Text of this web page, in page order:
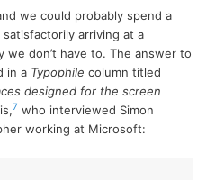
we could probably spend a
arriving at a
don’t have to. The answer to
in a Typophile column titled
designed for the screen
7 who interviewed Simon
working at Microsoft: